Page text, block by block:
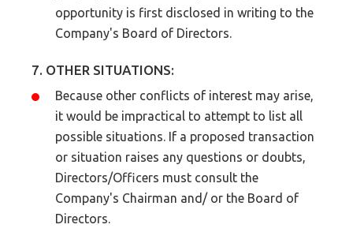
opportunity is first disclosed in writing to the
Company's Board of Directors.
7. OTHER SITUATIONS:
Because other conflicts of interest may arise,
it would be impractical to attempt to list all
possible situations. If a proposed transaction
or situation raises any questions or doubts,
Directors/Officers must consult the
Company's Chairman and/ or the Board of
Directors.